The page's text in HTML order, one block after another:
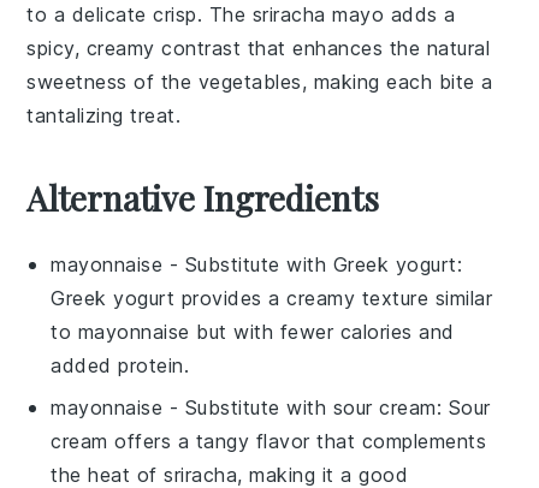
to a delicate crisp. The sriracha mayo adds a
spicy, creamy contrast that enhances the natural
sweetness of the vegetables, making each bite a
tantalizing treat.
Alternative Ingredients
mayonnaise - Substitute with Greek yogurt:
Greek yogurt provides a creamy texture similar
to mayonnaise but with fewer calories and
added protein.
mayonnaise - Substitute with sour cream: Sour
cream offers a tangy flavor that complements
the heat of sriracha, making it a good